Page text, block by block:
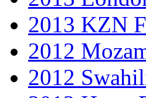
2013 KZN
2012
2012